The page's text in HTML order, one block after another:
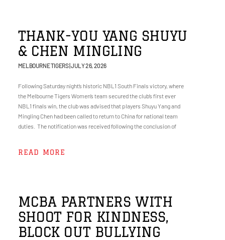
THANK-YOU YANG SHUYU
& CHEN MINGLING
MELBOURNE TIGERSJULY 26, 2026
Following Saturday night’s historic NBL1 South Finals victory, where
the Melbourne Tigers Women’s team secured the club’s first ever
NBL1 finals win, the club was advised that players Shuyu Yang and
Mingling Chen had been called to return to China for national team
duties. The notification was received following the conclusion of
READ MORE
MCBA PARTNERS WITH
SHOOT FOR KINDNESS,
BLOCK OUT BULLYING